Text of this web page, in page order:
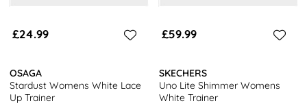
£24.99
OSAGA
Stardust Womens White Lace
Up Trainer
£59.99
SKECHERS
Uno Lite Shimmer Womens
White Trainer